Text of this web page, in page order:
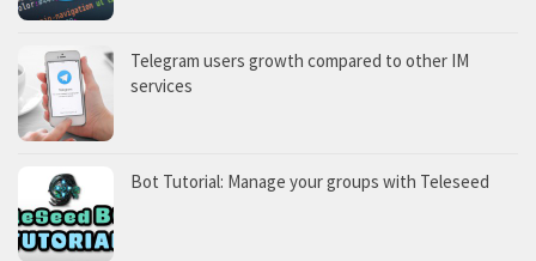
Telegram users growth compared to other IM
services
Bot Tutorial: Manage your groups with Teleseed